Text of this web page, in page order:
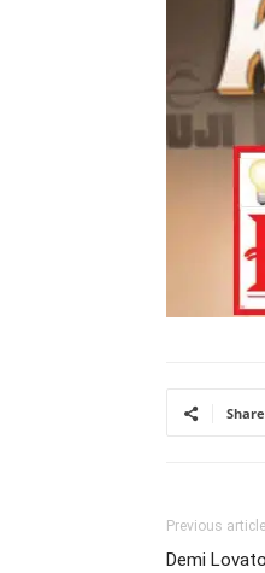
Share
Previous article
Demi